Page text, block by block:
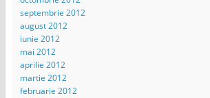
septembrie 2012
august 2012
iunie 2012
mai 2012
aprilie 2012
martie 2012
februarie 2012